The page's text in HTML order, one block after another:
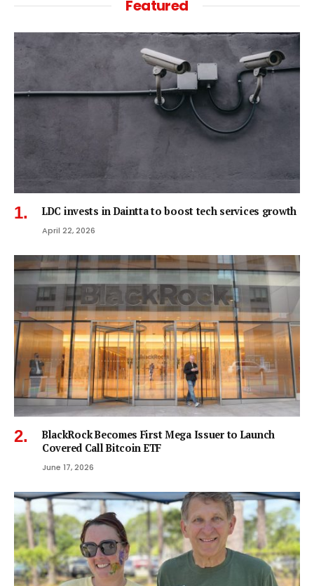
Featured
LDC invests in Daintta to boost tech services growth
April 22, 2026
BlackRock Becomes First Mega Issuer to Launch
Covered Call Bitcoin ETF
June 17, 2026